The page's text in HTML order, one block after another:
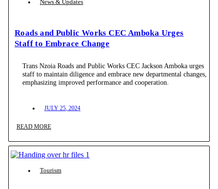
News & Updates
Roads and Public Works CEC Amboka Urges
Staff to Embrace Change
Trans Nzoia Roads and Public Works CEC Jackson Amboka urges
staff to maintain diligence and embrace new departmental changes,
emphasizing improved performance and cooperation.
JULY 25, 2024
READ MORE
Tourism